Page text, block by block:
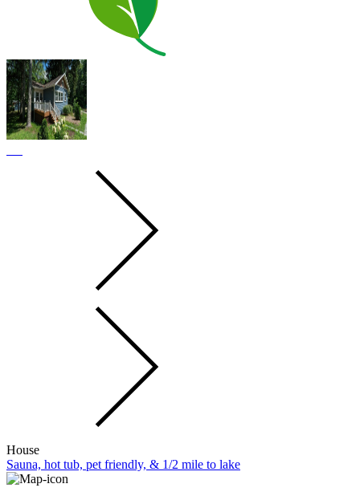
House
Sauna, hot tub, pet friendly, & 1/2 mile to lake